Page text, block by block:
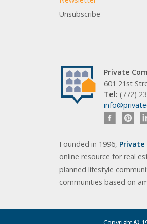
Unsubscribe
Private
601 21st
Tel: (772)
Founded in 1996, Private
online resource for real
planned lifestyle
communities based on